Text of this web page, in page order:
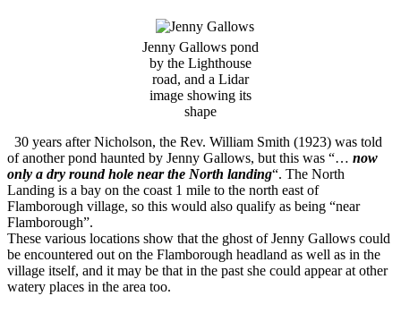
Jenny Gallows pond
by the Lighthouse
road, and a Lidar
image showing its
shape
30 years after Nicholson, the Rev. William Smith (1923) was told
of another pond haunted by Jenny Gallows, but this was “… now
only a dry round hole near the North landing“. The North
Landing is a bay on the coast 1 mile to the north east of
Flamborough village, so this would also qualify as being “near
Flamborough”.
These various locations show that the ghost of Jenny Gallows could
be encountered out on the Flamborough headland as well as in the
village itself, and it may be that in the past she could appear at other
watery places in the area too.